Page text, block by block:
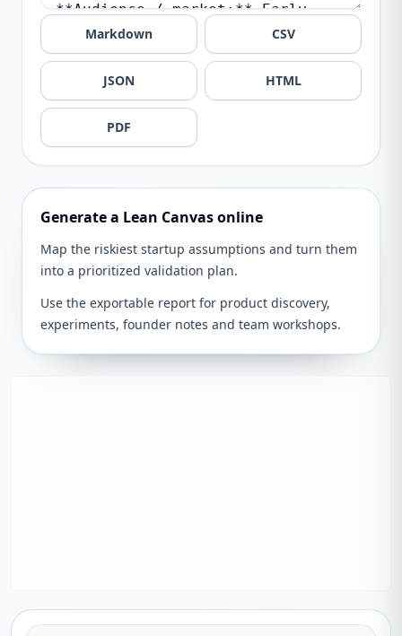
Markdown CSV
JSON HTML
PDF
Generate a Lean Canvas online
Map the riskiest startup assumptions and turn them
into a prioritized validation plan.
Use the exportable report for product discovery,
experiments, founder notes and team workshops.